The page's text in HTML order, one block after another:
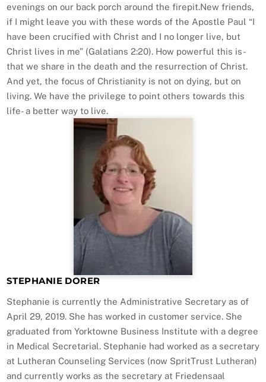
evenings on our back porch around the firepit.​New friends,
if I might leave you with these words of the Apostle Paul “I
have been crucified with Christ and I no longer live, but
Christ lives in me” (Galatians 2:20). How powerful this is-
that we share in the death and the resurrection of Christ.
And yet, the focus of Christianity is not on dying, but on
living. We have the privilege to point others towards this
life- a better way to live.
STEPHANIE DORER
Stephanie is currently the Administrative Secretary as of
April 29, 2019. She has worked in customer service. She
graduated from Yorktowne Business Institute with a degree
in Medical Secretarial. Stephanie had worked as a secretary
at Lutheran Counseling Services (now SpritTrust Lutheran)
and currently works as the secretary at Friedensaal